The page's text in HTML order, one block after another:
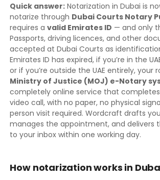
Quick answer: Notarization in Dubai is
notarize through Dubai Courts Notary
requires avalid Emirates ID — and only
Passports, driving licences, and other
accepted at Dubai Courts as
Emirates ID has expired, if you’re in the
or if you’re outside the UAE entirely, your
Ministry of Justice (MOJ) e-Notary
completely online service that
video call, with no paper, no physical
person visit required. Wordcraft drafts
manages the appointment, and delivers
to your inbox within one working day.
How notarization works in